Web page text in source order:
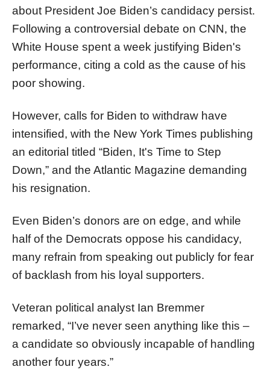
about President Joe Biden’s candidacy persist.
Following a controversial debate on CNN, the
White House spent a week justifying Biden's
performance, citing a cold as the cause of his
poor showing.
However, calls for Biden to withdraw have
intensified, with the New York Times publishing
an editorial titled “Biden, It's Time to Step
Down,” and the Atlantic Magazine demanding
his resignation.
Even Biden’s donors are on edge, and while
half of the Democrats oppose his candidacy,
many refrain from speaking out publicly for fear
of backlash from his loyal supporters.
Veteran political analyst Ian Bremmer
remarked, “I’ve never seen anything like this –
a candidate so obviously incapable of handling
another four years.”